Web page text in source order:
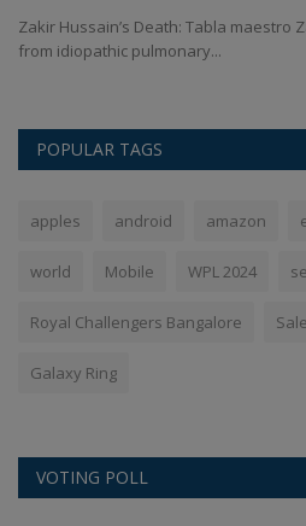
Zakir Hussain’s Death: Tabla maestro
from idiopathic pulmonary...
POPULAR TAGS
apples android amazon
world Mobile WPL 2024
Royal Challengers Bangalore Sale
Galaxy Ring
VOTING POLL